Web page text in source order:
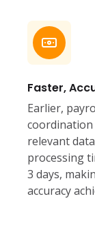
Faster,
Earlier,
coordination
relevant
processing
3 days,
accuracy